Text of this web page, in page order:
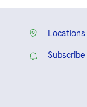
Locations